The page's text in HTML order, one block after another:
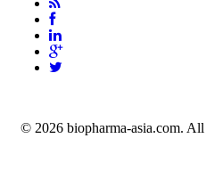
© 2026 biopharma-asia.com. All